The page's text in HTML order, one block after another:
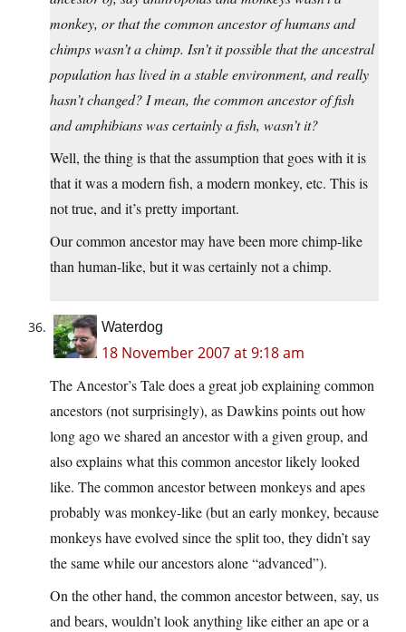
monkey, or that the common ancestor of humans and
chimps wasn’t a chimp. Isn’t it possible that the ancestral
population has lived in a stable environment, and really
hasn’t changed? I mean, the common ancestor of fish
and amphibians was certainly a fish, wasn’t it?
Well, the thing is that the assumption that goes with it is
that it was a modern fish, a modern monkey, etc. This is
not true, and it’s pretty important.
Our common ancestor may have been more chimp-like
than human-like, but it was certainly not a chimp.
Waterdog
18 November 2007 at 9:18 am
The Ancestor’s Tale does a great job explaining common
ancestors (not surprisingly), as Dawkins points out how
long ago we shared an ancestor with a given group, and
also explains what this common ancestor likely looked
like. The common ancestor between monkeys and apes
probably was monkey-like (but an early monkey, because
monkeys have evolved since the split too, they didn’t say
the same while our ancestors alone “advanced”).
On the other hand, the common ancestor between, say, us
and bears, wouldn’t look anything like either an ape or a